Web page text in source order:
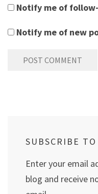
Notify me of
Notify me of new
SUBSCRIBE
Enter your email
blog and receive